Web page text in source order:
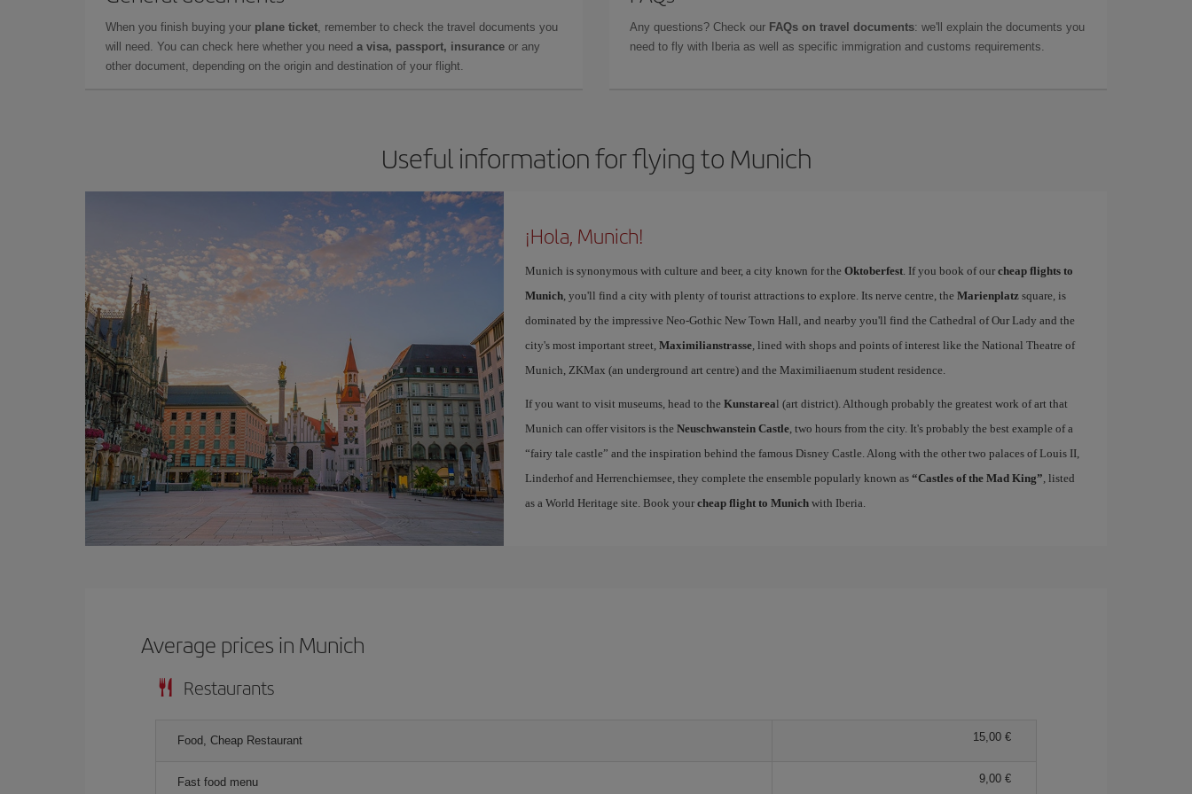
When you finish buying your plane ticket, remember to check the travel documents you
will need. You can check here whether you need a visa, passport, insurance or any
other document, depending on the origin and destination of your flight.
Any questions? Check our FAQs on travel documents: we'll explain the documents you
need to fly with Iberia as well as specific immigration and customs requirements.
Useful information for flying to Munich
¡Hola, Munich!
Munich is synonymous with culture and beer, a city known for the Oktoberfest. If you book of our cheap flights to
Munich, you'll find a city with plenty of tourist attractions to explore. Its nerve centre, the Marienplatzsquare, is
dominated by the impressive Neo-Gothic New Town Hall, and nearby you'll find the Cathedral of Our Lady and the
city's most important street, Maximilianstrasse, lined with shops and points of interest like the National Theatre of
Munich, ZKMax (an underground art centre) and the Maximiliaenum student residence.
If you want to visit museums, head to the Kunstareal (art district). Although probably the greatest work of art that
Munich can offer visitors is the Neuschwanstein Castle, two hours from the city. It's probably the best example of a
“fairy tale castle” and the inspiration behind the famous Disney Castle. Along with the other two palaces of Louis II,
Linderhof and Herrenchiemsee, they complete the ensemble popularly known as “Castles of the Mad King”, listed
as a World Heritage site. Book your cheap flight to Munichwith Iberia.
Average prices in Munich
Restaurants
Food, Cheap Restaurant 15,00
Fast food menu 9,00